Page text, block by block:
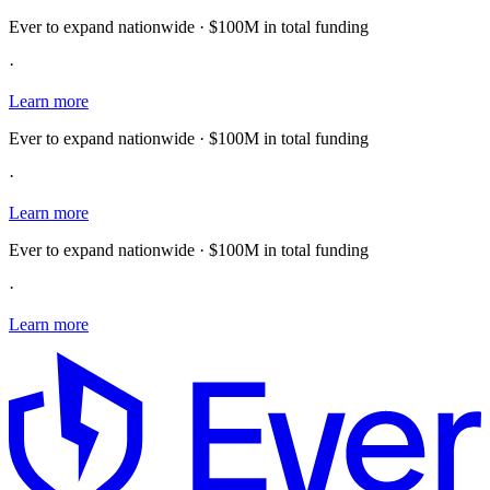
Ever to expand nationwide · $100M in total funding
·
Learn more
Ever to expand nationwide · $100M in total funding
·
Learn more
Ever to expand nationwide · $100M in total funding
·
Learn more